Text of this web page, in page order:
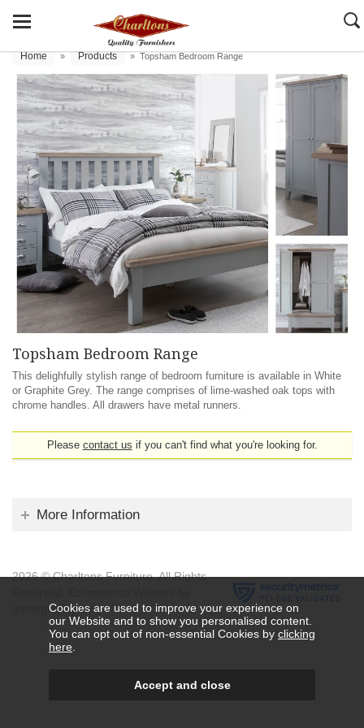
Home » Products » Topsham Bedroom Range
Topsham Bedroom Range
This delighfully stylish range of bedroom furniture is available in White
or Graphite Grey. The range comprises of lime-washed oak tops with
chrome handles. All drawers have metal runners.
Please contact us if you can't find what you're looking for.
More Information
2026 © Charltons Furniture. All Rights
Iconography Ltd.
Cookies are used to improve your experience on
our Website and to show you personalised content.
You can opt out of non-essential Cookies by clicking
here